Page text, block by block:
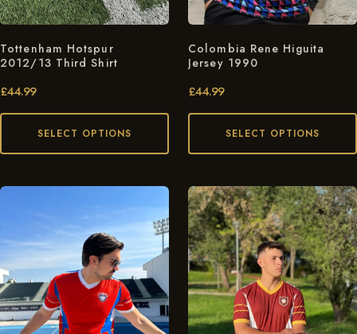
Tottenham Hotspur
2012/13 Third Shirt
£44.99
SELECT OPTIONS
Colombia Rene Higuita
Jersey 1990
£44.99
SELECT OPTIONS